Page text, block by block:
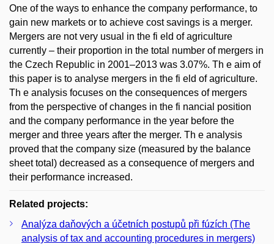
One of the ways to enhance the company performance, to
gain new markets or to achieve cost savings is a merger.
Mergers are not very usual in the fi eld of agriculture
currently – their proportion in the total number of mergers in
the Czech Republic in 2001–2013 was 3.07%. Th e aim of
this paper is to analyse mergers in the fi eld of agriculture.
Th e analysis focuses on the consequences of mergers
from the perspective of changes in the fi nancial position
and the company performance in the year before the
merger and three years after the merger. Th e analysis
proved that the company size (measured by the balance
sheet total) decreased as a consequence of mergers and
their performance increased.
Related projects:
Analýza daňových a účetních postupů při fúzích (The
analysis of tax and accounting procedures in mergers)